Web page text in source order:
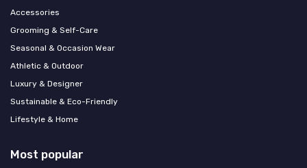
Accessories
Grooming & Self-Care
Seasonal & Occasion Wear
Athletic & Outdoor
Luxury & Designer
Sustainable & Eco-Friendly
Lifestyle & Home
Most popular